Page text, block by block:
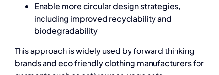
Enable more circular design strategies,
including improved recyclability and
biodegradability
This approach is widely used by forward thinking
brands andeco friendly clothing manufacturersfor